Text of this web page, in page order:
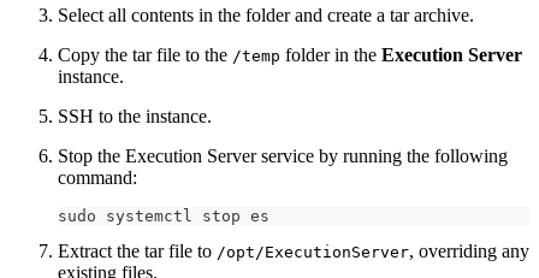
Select all contents in the folder and create a tar archive.
Copy the tar file to the /temp folder in the Execution Server
instance.
SSH to the instance.
Stop the Execution Server service by running the following
command:
sudo systemctl stop es
Extract the tar file to /opt/ExecutionServer, overriding any
existing files.